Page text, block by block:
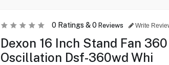
0Ratings &0 Reviews Write
Dexon 16 Inch Stand Fan
Oscillation Dsf-360wd Whi